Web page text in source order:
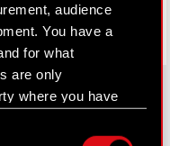
audience
You have a
for what
are only
where you have